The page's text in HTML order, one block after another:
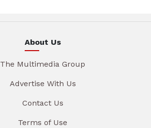
About Us
The Multimedia Group
Advertise With Us
Contact Us
Terms of Use